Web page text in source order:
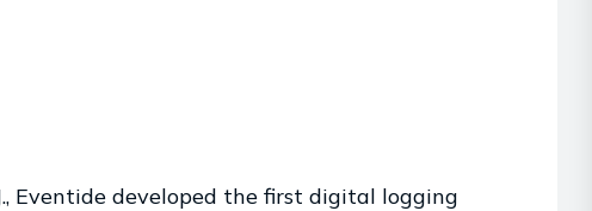
Eventide developed the first digital logging